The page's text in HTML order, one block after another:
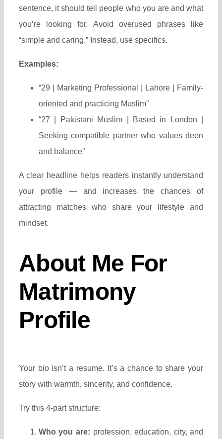
sentence, it should tell people who you are and what
you’re looking for. Avoid overused phrases like
“simple and caring.” Instead, use specifics.
Examples:
“29 | Marketing Professional | Lahore | Family-
oriented and practicing Muslim”
“27 | Pakistani Muslim | Based in London |
Seeking compatible partner who values deen
and balance”
A clear headline helps readers instantly understand
your profile — and increases the chances of
attracting matches who share your lifestyle and
mindset.
About Me For
Matrimony
Profile
Your bio isn’t a resume. It’s a chance to share your
story with warmth, sincerity, and confidence.
Try this 4-part structure:
Who you are: profession, education, city, and